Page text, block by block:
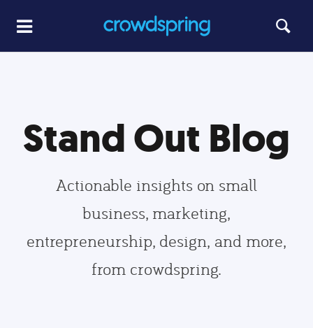
Stand Out Blog
Actionable insights on small
business, marketing,
entrepreneurship, design, and more,
from crowdspring.